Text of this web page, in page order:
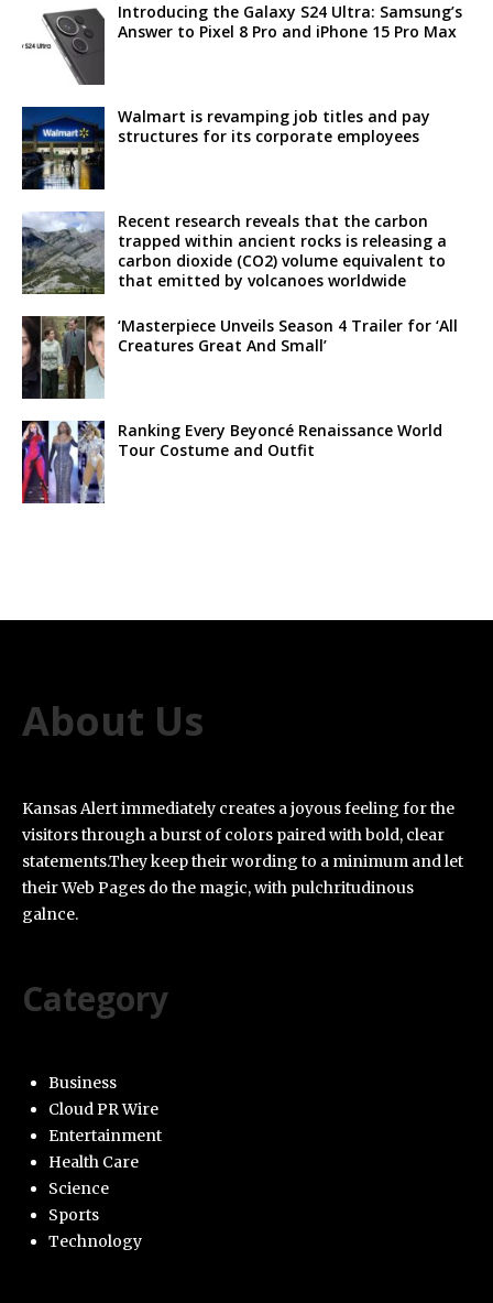
Introducing the Galaxy S24 Ultra: Samsung’s
Answer to Pixel 8 Pro and iPhone 15 Pro Max
Walmart is revamping job titles and pay
structures for its corporate employees
Recent research reveals that the carbon
trapped within ancient rocks is releasing a
carbon dioxide (CO2) volume equivalent to
that emitted by volcanoes worldwide
‘Masterpiece Unveils Season 4 Trailer for ‘All
Creatures Great And Small’
Ranking Every Beyoncé Renaissance World
Tour Costume and Outfit
About Us
Kansas Alert immediately creates a joyous feeling for the
visitors through a burst of colors paired with bold, clear
statements.They keep their wording to a minimum and let
their Web Pages do the magic, with pulchritudinous
galnce.
Category
Business
Cloud PR Wire
Entertainment
Health Care
Science
Sports
Technology